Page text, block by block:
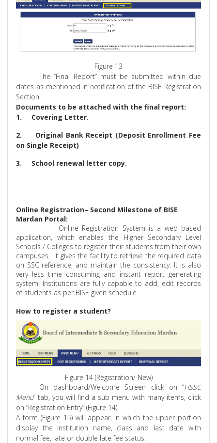
Figure 13
The “Final Report” must be submitted within due
dates as mentioned in notification of the BISE Registration
Section.
Documents to be attached with the final report:
1.
Covering Letter.
2.
Original Bank Receipt (Deposit Enrollment Fee
on Single Receipt)
3.
School renewal letter copy.
Online Registration– Second Milestone of BISE
Mardan Portal:
Online Registration System is a web based
application, which enables the Higher Secondary Level
Schools / Colleges to register their students from their own
campuses.
It gives the facility to retrieve the required data
on SSC reference, and maintain the consistency. It is also
very less time consuming and instant report generating
system. Institutions are fully capable to add, edit records
of students as per BISE given schedule.
How to register a student?
Figure 14 (Registration/ New)
On dashboard/Welcome Screen click on “HSSC
Menu” tab, you will find a sub menu with many items, click
on “Registration Entry” (Figure 14).
A form (Figure 15) will appear, in which the upper portion
display the Institution name, class and last date with
normal fee, late or double late fee status.